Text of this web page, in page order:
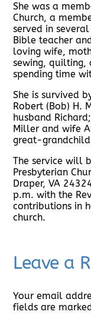
She was a
Church, a
served in
Bible teacher
loving wife,
sewing, quilting,
spending time
She is survived
Robert (Bob) H.
husband
Miller and wife
great-
The service will
Presbyterian
Draper, VA
p.m. with the
contributions in
church.
Leave a
Your email
fields are